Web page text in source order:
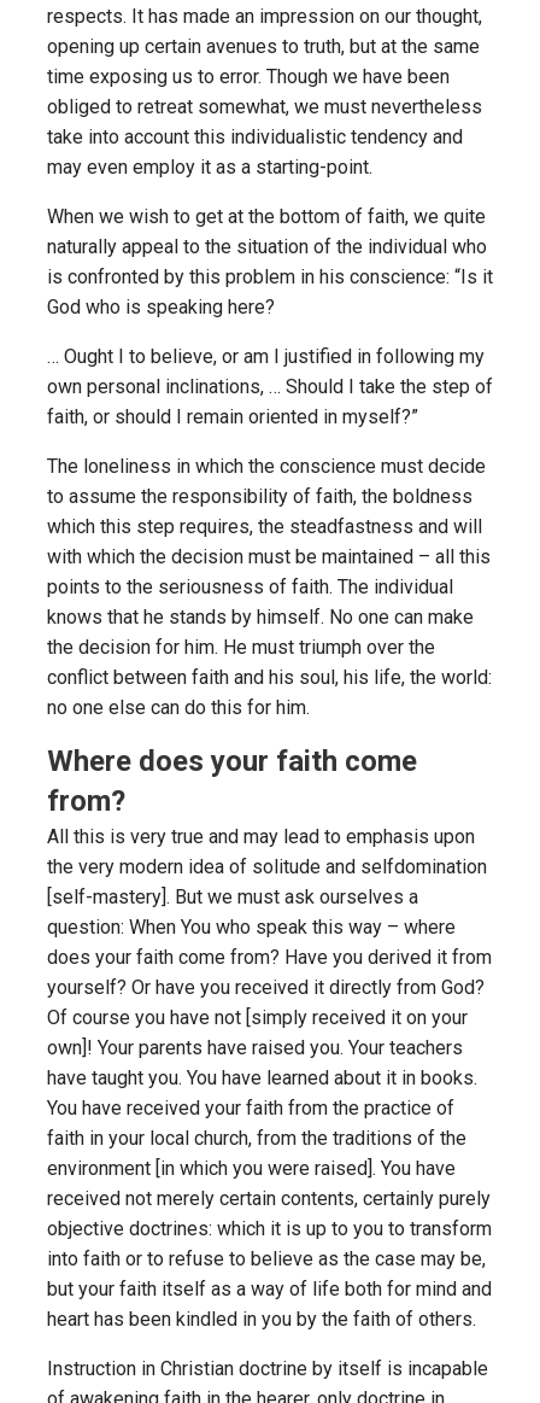
respects. It has made an impression on our thought,
opening up certain avenues to truth, but at the same
time exposing us to error. Though we have been
obliged to retreat somewhat, we must nevertheless
take into account this individualistic tendency and
may even employ it as a starting-point.
When we wish to get at the bottom of faith, we quite
naturally appeal to the situation of the individual who
is confronted by this problem in his conscience: “Is it
God who is speaking here?
… Ought I to believe, or am I justified in following my
own personal inclinations, … Should I take the step of
faith, or should I remain oriented in myself?”
The loneliness in which the conscience must decide
to assume the responsibility of faith, the boldness
which this step requires, the steadfastness and will
with which the decision must be maintained – all this
points to the seriousness of faith. The individual
knows that he stands by himself. No one can make
the decision for him. He must triumph over the
conflict between faith and his soul, his life, the world:
no one else can do this for him.
Where does your faith come
from?
All this is very true and may lead to emphasis upon
the very modern idea of solitude and self­domination
[self-mastery]. But we must ask ourselves a
question: When You who speak this way – where
does your faith come from? Have you derived it from
yourself? Or have you received it directly from God?
Of course you have not [simply received it on your
own]! Your parents have raised you. Your teachers
have taught you. You have learned about it in books.
You have received your faith from the practice of
faith in your local church, from the traditions of the
environment [in which you were raised]. You have
received not merely certain contents, certainly purely
objective doctrines: which it is up to you to transform
into faith or to refuse to believe as the case may be,
but your faith itself as a way of life both for mind and
heart has been kindled in you by the faith of others.
Instruction in Christian doctrine by itself is incapable